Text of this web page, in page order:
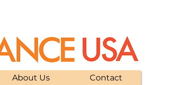
About Us Contact